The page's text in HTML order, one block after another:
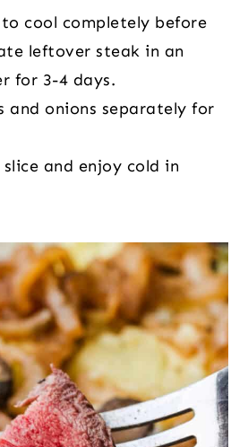
cool completely before
leftover steak in an
for 3-4 days.
and onions separately for
and enjoy cold in